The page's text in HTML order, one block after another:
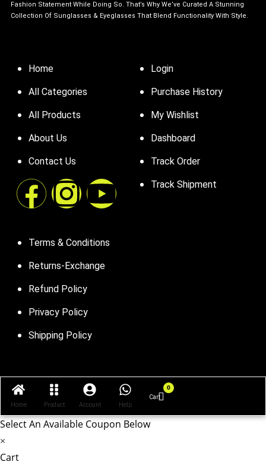
Fashion Statement While Doing So. That’s Why We’ve Curated A Stunning
Collection Of Sunglasses & Eyeglasses That Blend Functionality With Style.
Home
All Categories
All Products
About Us
Contact Us
Login
Purchase History
My Wishlist
Dashboard
Track Order
Track Shipment
Terms & Conditions
Returns-Exchange
Refund Policy
Privacy Policy
Shipping Policy
Home Product Account Help
Cart
0
Cart
Select An Available Coupon Below
×
Cart